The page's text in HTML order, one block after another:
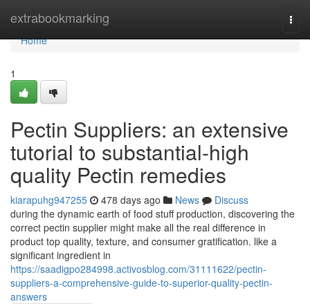
extrabookmarking
Home
Home
1
Pectin Suppliers: an extensive
tutorial to substantial-high
quality Pectin remedies
kiarapuhg947255 478 days ago News
Discuss
during the dynamic earth of food stuff production, discovering the
correct pectin supplier might make all the real difference in
product top quality, texture, and consumer gratification. like a
significant ingredient in
https://saadigpo284998.activosblog.com/31111622/pectin-
suppliers-a-comprehensive-guide-to-superior-quality-pectin-
answers